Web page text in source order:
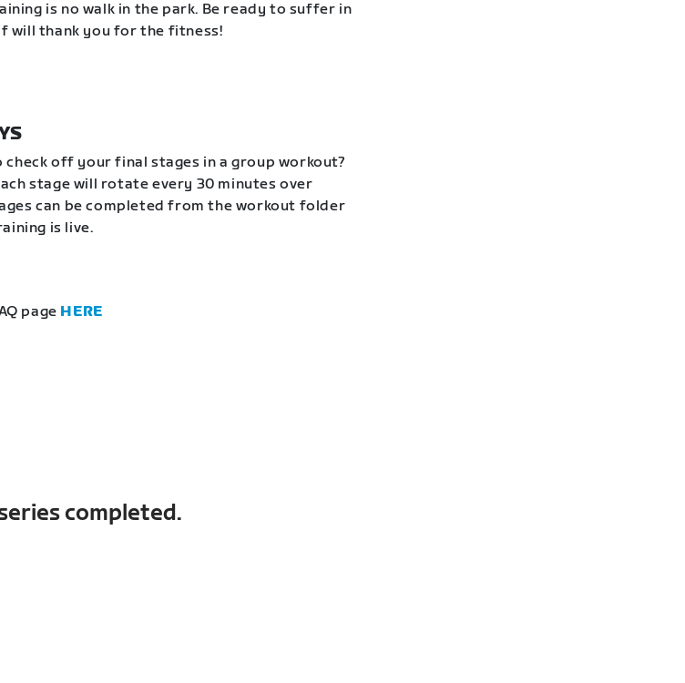
is no walk in the park. Be ready to suffer in
will thank you for the fitness!
off your final stages in a group workout?
stage will rotate every 30 minutes over
can be completed from the workout folder
is live.
page HERE
completed.